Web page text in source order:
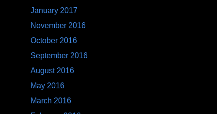
January 2017
November 2016
October 2016
September 2016
August 2016
May 2016
March 2016